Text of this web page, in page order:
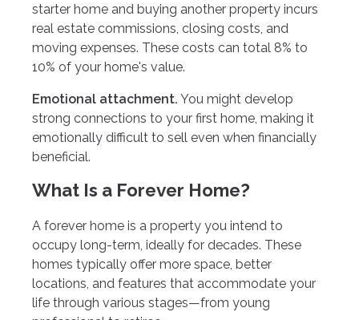
starter home and buying another property incurs
real estate commissions, closing costs, and
moving expenses. These costs can total 8% to
10% of your home's value.
Emotional attachment. You might develop
strong connections to your first home, making it
emotionally difficult to sell even when financially
beneficial.
What Is a Forever Home?
A forever home is a property you intend to
occupy long-term, ideally for decades. These
homes typically offer more space, better
locations, and features that accommodate your
life through various stages—from young